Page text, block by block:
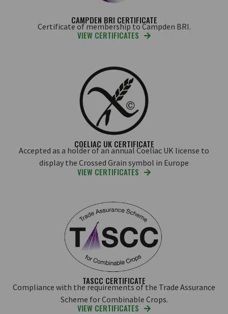
CAMPDEN BRI CERTIFICATE
Certificate of membership to Campden BRI.
VIEW CERTIFICATES
COELIAC UK CERTIFICATE
Accepted as a holder of an annual Coeliac UK license to
display the Crossed Grain symbol in Europe
VIEW CERTIFICATES
TASCC CERTIFICATE
Compliance with the requirements of the Trade Assurance
Scheme for Combinable Crops.
VIEW CERTIFICATES